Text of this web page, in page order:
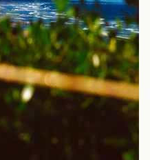
capacity you need
permanent. We offer
that fit within the width
learn more about what
our listings here or reach
today.